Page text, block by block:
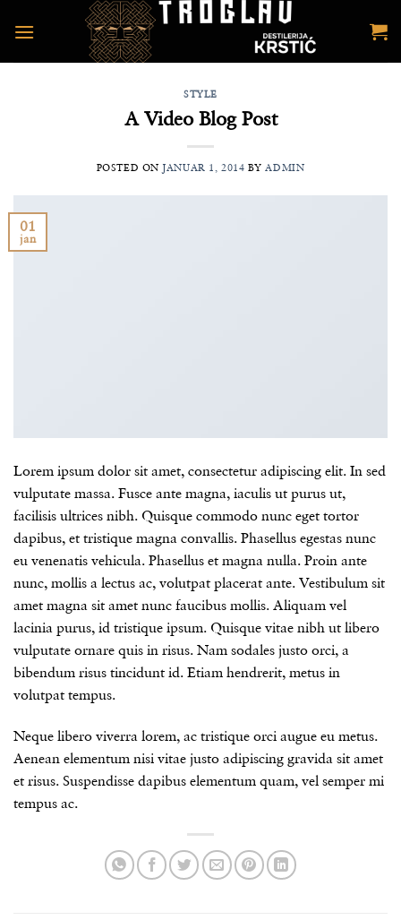
STYLE
A Video Blog Post
POSTED ON JANUAR 1, 2014 BY ADMIN
01
jan
Lorem ipsum dolor sit amet, consectetur adipiscing elit. In sed
vulputate massa. Fusce ante magna, iaculis ut purus ut,
facilisis ultrices nibh. Quisque commodo nunc eget tortor
dapibus, et tristique magna convallis. Phasellus egestas nunc
eu venenatis vehicula. Phasellus et magna nulla. Proin ante
nunc, mollis a lectus ac, volutpat placerat ante. Vestibulum sit
amet magna sit amet nunc faucibus mollis. Aliquam vel
lacinia purus, id tristique ipsum. Quisque vitae nibh ut libero
vulputate ornare quis in risus. Nam sodales justo orci, a
bibendum risus tincidunt id. Etiam hendrerit, metus in
volutpat tempus.
Neque libero viverra lorem, ac tristique orci augue eu metus.
Aenean elementum nisi vitae justo adipiscing gravida sit amet
et risus. Suspendisse dapibus elementum quam, vel semper mi
tempus ac.